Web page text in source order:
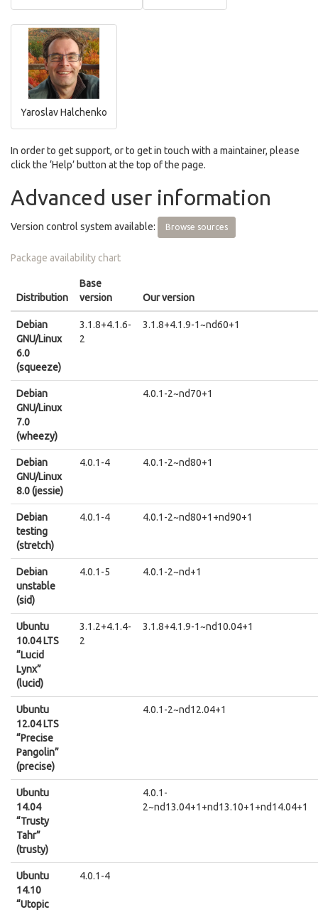
Yaroslav Halchenko
In order to get support, or to get in touch with a maintainer, please
click the ‘Help’ button at the top of the page.
Advanced user information
Version control system available: Browse sources
Package availability chart
Distribution
Base
version
Our version
Debian
GNU/Linux
6.0
(squeeze)
3.1.8+4.1.6-
2
3.1.8+4.1.9-1~nd60+1
Debian
GNU/Linux
7.0
(wheezy)
4.0.1-2~nd70+1
Debian
GNU/Linux
8.0 (jessie)
4.0.1-4 4.0.1-2~nd80+1
Debian
testing
(stretch)
4.0.1-4 4.0.1-2~nd80+1+nd90+1
Debian
unstable
(sid)
4.0.1-5 4.0.1-2~nd+1
Ubuntu
10.04 LTS
“Lucid
Lynx”
(lucid)
3.1.2+4.1.4-
2
3.1.8+4.1.9-1~nd10.04+1
Ubuntu
12.04 LTS
“Precise
Pangolin”
(precise)
4.0.1-2~nd12.04+1
Ubuntu
14.04
“Trusty
Tahr”
(trusty)
4.0.1-
2~nd13.04+1+nd13.10+1+nd14.04+1
Ubuntu
14.10
“Utopic
4.0.1-4